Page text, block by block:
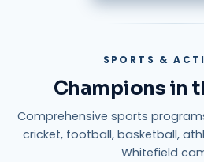
SPORTS &
Champions in
Comprehensive sports
cricket, football, basketball,
Whitefield